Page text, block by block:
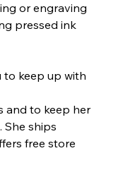
or engraving
pressed ink
to keep up with
and to keep her
She ships
free store